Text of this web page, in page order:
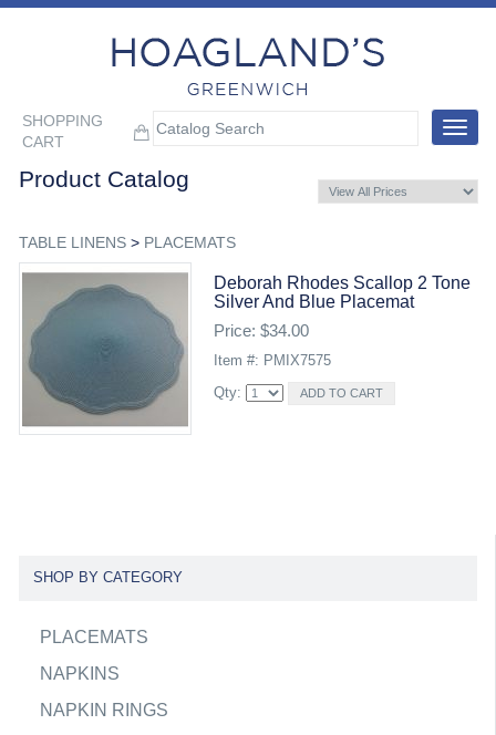
SHOPPING
CART
Toggle
Product Catalog
TABLE LINENS> PLACEMATS
Deborah Rhodes Scallop 2 Tone
Silver And Blue Placemat
Price: $34.00
Item #: PMIX7575
Qty:
SHOP BY CATEGORY
PLACEMATS
NAPKINS
NAPKIN RINGS